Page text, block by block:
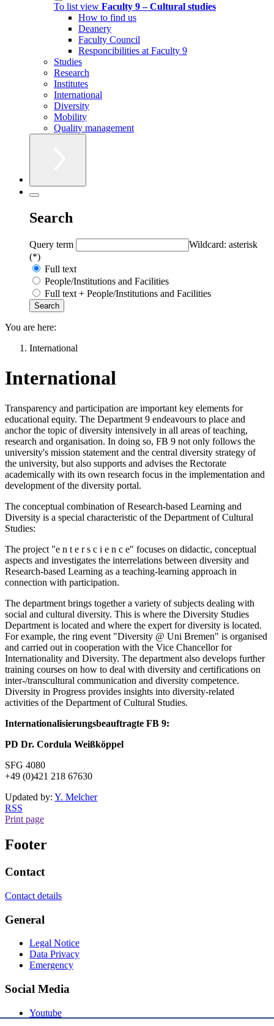
To list view Faculty 9 – Cultural studies
How to find us
Deanery
Faculty Council
Responcibilities at Faculty 9
Studies
Research
Institutes
International
Diversity
Mobility
Quality management
Search
Query term
Wildcard: asterisk
(*)
Full text
People/Institutions and Facilities
Full text + People/Institutions and Facilities
You are here:
International
International
Transparency and participation are important key elements for
educational equity. The Department 9 endeavours to place and
anchor the topic of diversity intensively in all areas of teaching,
research and organisation. In doing so, FB 9 not only follows the
university's mission statement and the central diversity strategy of
the university, but also supports and advises the Rectorate
academically with its own research focus in the implementation and
development of the diversity portal.
The conceptual combination of Research-based Learning and
Diversity is a special characteristic of the Department of Cultural
Studies:
The project "e n t e r s c i e n c e" focuses on didactic, conceptual
aspects and investigates the interrelations between diversity and
Research-based Learning as a teaching-learning approach in
connection with participation.
The department brings together a variety of subjects dealing with
social and cultural diversity. This is where the Diversity Studies
Department is located and where the expert for diversity is located.
For example, the ring event "Diversity @ Uni Bremen" is organised
and carried out in cooperation with the Vice Chancellor for
Internationality and Diversity. The department also develops further
training courses on how to deal with diversity and certifications on
inter-/transcultural communication and diversity competence.
Diversity in Progress provides insights into diversity-related
activities of the Department of Cultural Studies.
Internationalisierungsbeauftragte FB 9:
PD Dr. Cordula Weißköppel
SFG 4080
+49 (0)421 218 67630
Updated by: Y. Melcher
RSS
Print page
Footer
Contact
Contact details
General
Legal Notice
Data Privacy
Emergency
Social Media
Youtube